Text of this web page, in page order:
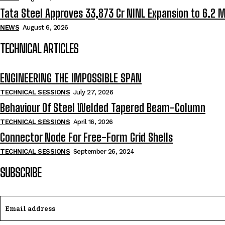
Tata Steel Approves ₹33,873 Cr NINL Expansion to 6.2
NEWS August 6, 2026
TECHNICAL ARTICLES
ENGINEERING THE IMPOSSIBLE SPAN
TECHNICAL SESSIONS July 27, 2026
Behaviour Of Steel Welded Tapered Beam-Column
TECHNICAL SESSIONS April 16, 2026
Connector Node For Free-Form Grid Shells
TECHNICAL SESSIONS September 26, 2024
SUBSCRIBE